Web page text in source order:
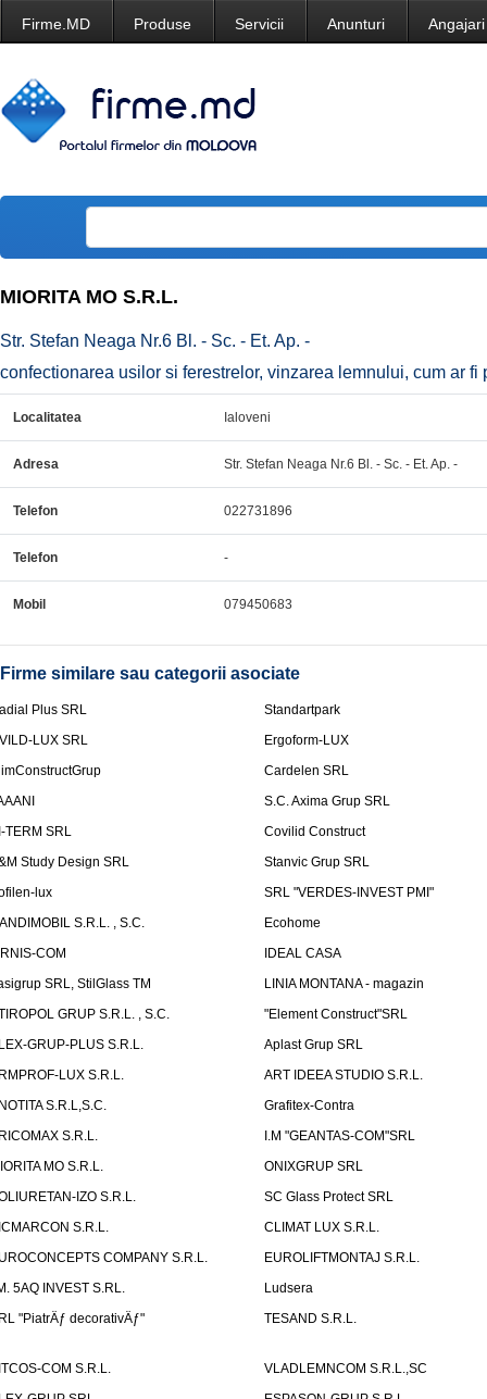
Firme.MD Produse Servicii Anunturi Angajari
MIORITA MO S.R.L.
Str. Stefan Neaga Nr.6 Bl. - Sc. - Et. Ap. -
confectionarea usilor si ferestrelor, vinzarea lemnului, cum ar fi
Localitatea Ialoveni
Adresa Str. Stefan Neaga Nr.6 Bl. - Sc. - Et. Ap. -
Telefon 022731896
Telefon -
Mobil 079450683
Firme similare sau categorii asociate
Plus SRL
Standartpark
LUX SRL
Ergoform-LUX
Cardelen SRL
S.C. Axima Grup SRL
TERM SRL
Covilid Construct
Study Design SRL
Stanvic Grup SRL
lux
SRL "VERDES-INVEST PMI"
S.R.L. , S.C.
Ecohome
COM
IDEAL CASA
SRL, StilGlass TM
LINIA MONTANA - magazin
GRUP S.R.L. , S.C.
"Element Construct"SRL
GRUP-PLUS S.R.L.
Aplast Grup SRL
LUX S.R.L.
ART IDEEA STUDIO S.R.L.
S.R.L,S.C.
Grafitex-Contra
S.R.L.
I.M "GEANTAS-COM"SRL
MO S.R.L.
ONIXGRUP SRL
IZO S.R.L.
SC Glass Protect SRL
S.R.L.
CLIMAT LUX S.R.L.
COMPANY S.R.L.
EUROLIFTMONTAJ S.R.L.
5AQ INVEST S.RL.
Ludsera
"PiatrÄƒ decorativÄƒ"
TESAND S.R.L.
COM S.R.L.
VLADLEMNCOM S.R.L.,SC